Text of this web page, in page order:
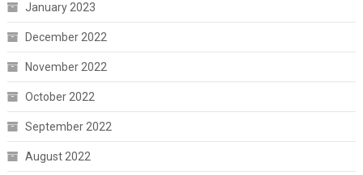
January 2023
December 2022
November 2022
October 2022
September 2022
August 2022